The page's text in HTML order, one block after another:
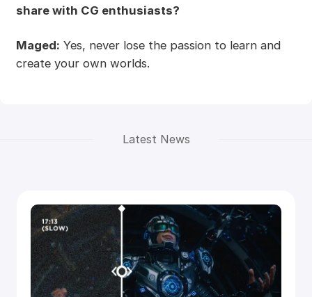
share with CG enthusiasts?
Maged: Yes, never lose the passion to learn and
create your own worlds.
Latest News